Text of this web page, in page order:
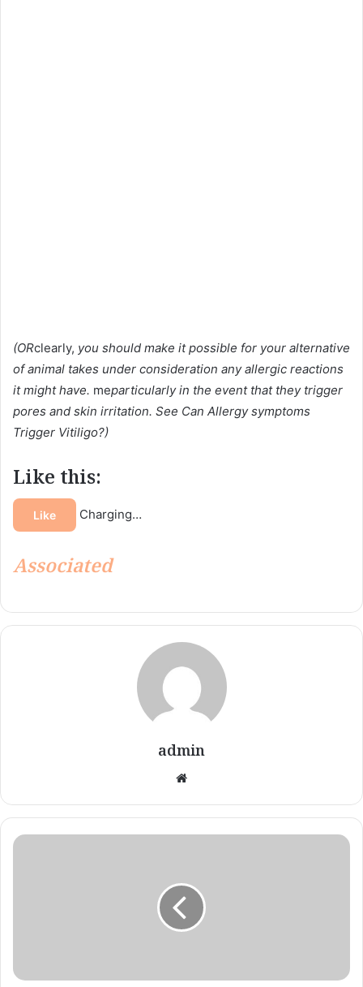
(ORclearly, you should make it possible for your alternative
of animal takes under consideration any allergic reactions
it might have. meparticularly in the event that they trigger
pores and skin irritation. See Can Allergy symptoms
Trigger Vitiligo?)
Like this:
Like Charging…
Associated
admin
Probiotics
program